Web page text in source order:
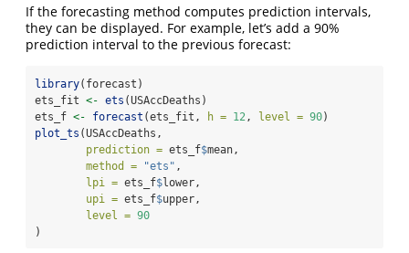
If the forecasting method computes prediction intervals,
they can be displayed. For example, let’s add a 90%
prediction interval to the previous forecast:
library(forecast)
ets_fit <- ets (USAccDeaths)
ets_f <- forecast (ets_fit, h = 12, level = 90)
plot_ts (USAccDeaths,
prediction = ets_f$mean,
method =
"ets" ,
lpi = ets_f$lower,
upi = ets_f$upper,
level = 90
)